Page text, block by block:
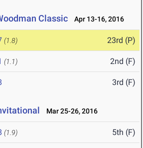
Classic Apr 13-16, 2016
(1.8) 23rd (P)
(1.1) 2nd (F)
3rd (F)
Mar 25-26, 2016
(1.9) 5th (F)